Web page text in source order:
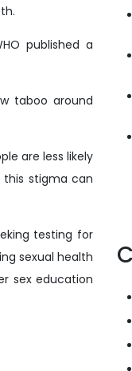
published a
taboo around
are less likely
stigma can
testing for
sexual health
sex education